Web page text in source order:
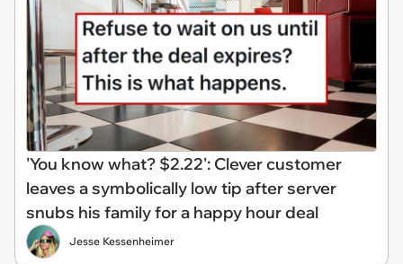
'You know what? $2.22': Clever customer
leaves a symbolically low tip after server
snubs his family for a happy hour deal
Jesse Kessenheimer